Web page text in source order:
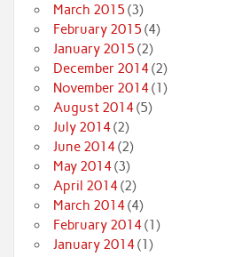
March 2015 (3)
February 2015 (4)
January 2015 (2)
December 2014(2)
November 2014(1)
August 2014(5)
July 2014(2)
June 2014(2)
May 2014(3)
April 2014(2)
March 2014(4)
February 2014(1)
January 2014(1)